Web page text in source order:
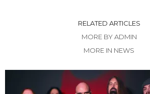
RELATED ARTICLES
MORE BY ADMIN
MORE IN NEWS